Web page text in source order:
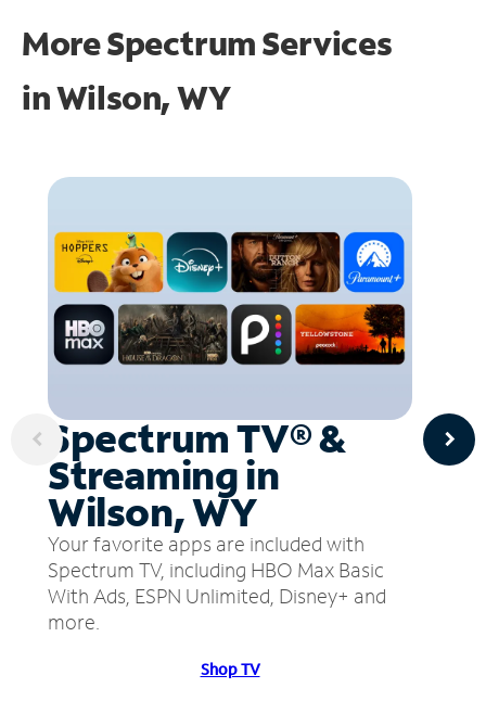
More Spectrum Services
inWilson, WY
Spectrum TV® &
Streaming in
Wilson, WY
Your favorite apps are included with
Spectrum TV, including HBO Max Basic
With Ads, ESPN Unlimited, Disney+ and
more.
Shop TV